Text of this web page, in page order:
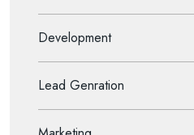
Development
Lead Genration